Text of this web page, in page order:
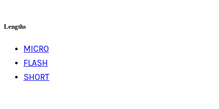
Lengths
MICRO
FLASH
SHORT